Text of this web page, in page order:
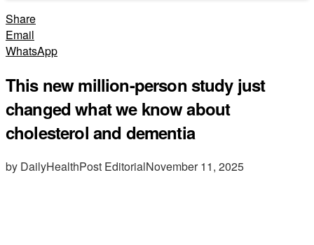
Share
Email
WhatsApp
This new million-person study just
changed what we know about
cholesterol and dementia
by DailyHealthPost EditorialNovember 11, 2025